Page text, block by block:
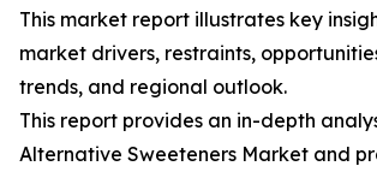
This market report illustrates key
market drivers, restraints,
trends, and regional outlook.
This report provides an in-depth
Alternative Sweeteners Market and